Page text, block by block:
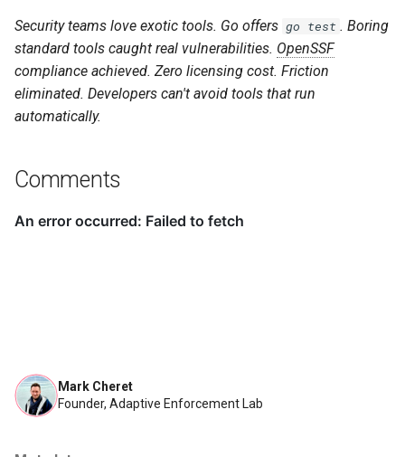
Mark Cheret
Founder, Adaptive Enforcement Lab
Security teams love exotic tools. Go offers go test . Boring
standard tools caught real vulnerabilities. OpenSSF
compliance achieved. Zero licensing cost. Friction
eliminated. Developers can't avoid tools that run
automatically.
Comments